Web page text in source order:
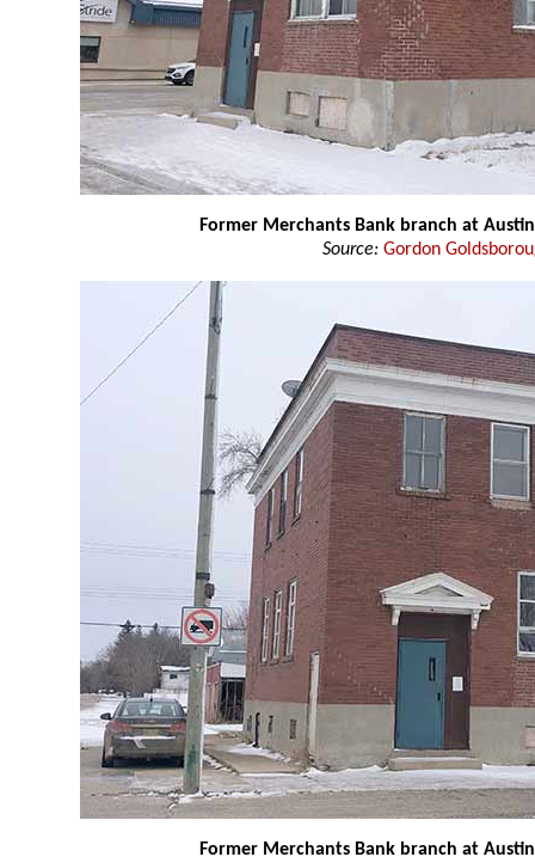
Former Merchants Bank branch at Austin
Source: Gordon
Former Merchants Bank branch at Austin